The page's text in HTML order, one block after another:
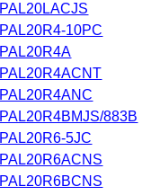
PAL20LACJS
PAL20R4-10PC
PAL20R4A
PAL20R4ACNT
PAL20R4ANC
PAL20R4BMJS/883B
PAL20R6-5JC
PAL20R6ACNS
PAL20R6BCNS